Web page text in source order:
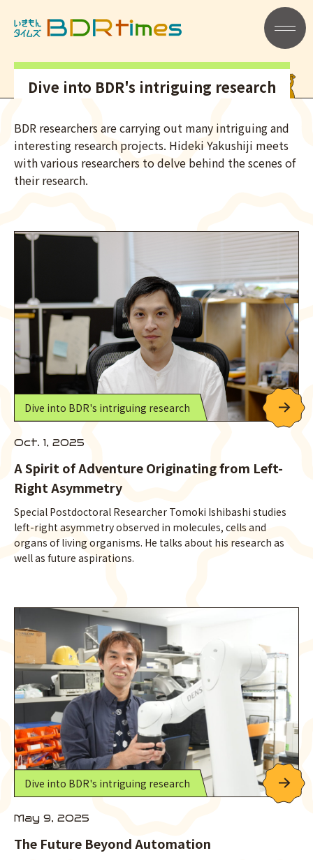
メニュー
Dive into BDR's intriguing research
BDR researchers are carrying out many intriguing and
interesting research projects. Hideki Yakushiji meets
with various researchers to delve behind the scenes of
their research.
Dive into BDR's intriguing research
Oct. 1, 2025
A Spirit of Adventure Originating from Left-
Right Asymmetry
Special Postdoctoral Researcher Tomoki Ishibashi studies
left-right asymmetry observed in molecules, cells and
organs of living organisms. He talks about his research as
well as future aspirations.
Dive into BDR's intriguing research
May 9, 2025
The Future Beyond Automation